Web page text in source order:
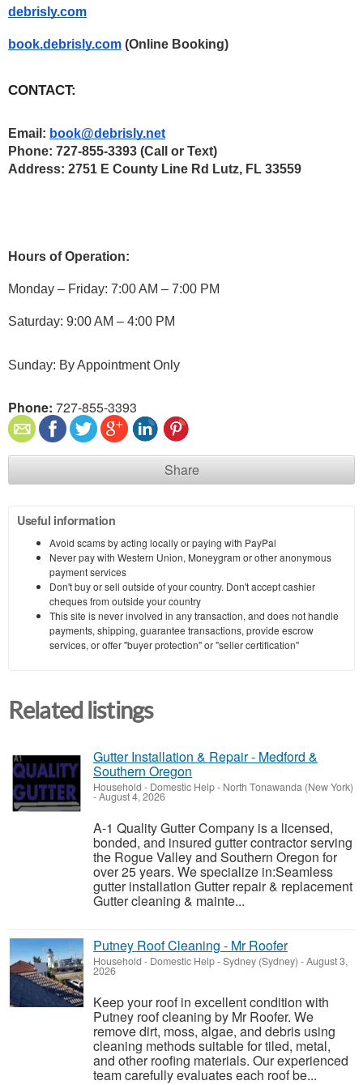
debrisly.com
book.debrisly.com (Online Booking)
CONTACT:
Email: book@debrisly.net
Phone: 727-855-3393 (Call or Text)
Address: 2751 E County Line Rd Lutz, FL 33559
Hours of Operation:
Monday – Friday: 7:00 AM – 7:00 PM
Saturday: 9:00 AM – 4:00 PM
Sunday: By Appointment Only
Phone: 727-855-3393
Share
Useful information
Avoid scams by acting locally or paying with PayPal
Never pay with Western Union, Moneygram or other anonymous
payment services
Don't buy or sell outside of your country. Don't accept cashier
cheques from outside your country
This site is never involved in any transaction, and does not handle
payments, shipping, guarantee transactions, provide escrow
services, or offer "buyer protection" or "seller certification"
Related listings
Gutter Installation & Repair - Medford &
Southern Oregon
Household - Domestic Help- North Tonawanda (New York)
-August 4, 2026
A-1 Quality Gutter Company is a licensed,
bonded, and insured gutter contractor serving
the Rogue Valley and Southern Oregon for
over 25 years. We specialize in:Seamless
gutter installation Gutter repair & replacement
Gutter cleaning & mainte...
Putney Roof Cleaning - Mr Roofer
Household - Domestic Help-Sydney (Sydney) -August 3,
2026
Keep your roof in excellent condition with
Putney roof cleaning by Mr Roofer. We
remove dirt, moss, algae, and debris using
cleaning methods suitable for tiled, metal,
and other roofing materials. Our experienced
team carefully evaluates each roof be...